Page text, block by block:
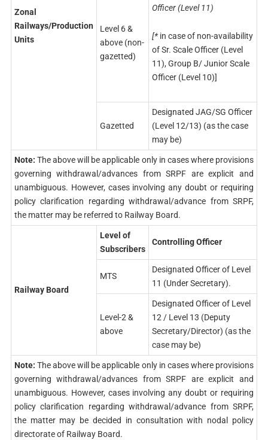
Zonal
Railways/Production
Units
Level 6 &
above (non-
gazetted)
Officer (Level 11)
[*in case of non-availability
of Sr. Scale Officer (Level
11), Group B/ Junior Scale
Officer (Level 10)]
Gazetted
Designated JAG/SG Officer
(Level 12/13) (as the case
may be)
Note: The above will be applicable only in cases where provisions
governing withdrawal/advances from SRPF are explicit and
unambiguous. However, cases involving any doubt or requiring
policy clarification regarding withdrawal/advance from SRPF,
the matter may be referred to Railway Board.
Railway Board
Level of
Subscribers
Controlling Officer
MTS
Designated Officer of Level
11 (Under Secretary).
Level-2 &
above
Designated Officer of Level
12 / Level 13 (Deputy
Secretary/Director) (as the
case may be)
Note: The above will be applicable only in cases where provisions
governing withdrawal/advances from SRPF are explicit and
unambiguous. However, cases involving any doubt or requiring
policy clarification regarding withdrawal/advance from SRPF,
the matter may be decided in consultation with nodal policy
directorate of Railway Board.